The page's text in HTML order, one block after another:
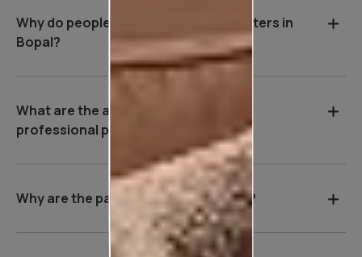
Why do people hire professional painters in
Bopal?
What are the advantages of hiring a
professional painter in Bopal?
Why are the payment terms so strict?